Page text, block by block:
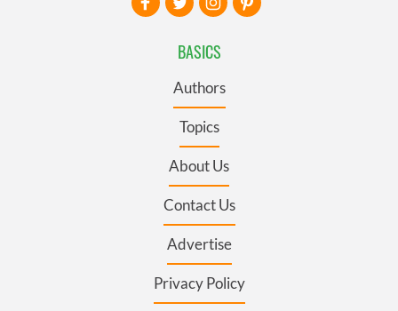
BASICS
Authors
Topics
About Us
Contact Us
Advertise
Privacy Policy